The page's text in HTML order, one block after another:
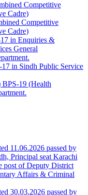
Competitive
Cadre)
Competitive
Cadre)
in Enquiries &
General
in Sindh Public Service
19 (Health
11.06.2026 passed by
Principal seat Karachi
post of Deputy District
Affairs & Criminal
30.03.2026 passed by